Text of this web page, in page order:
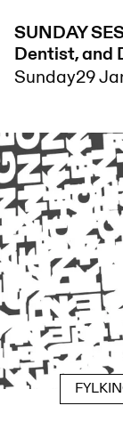
SUNDAY
Dentist, and
Sunday29